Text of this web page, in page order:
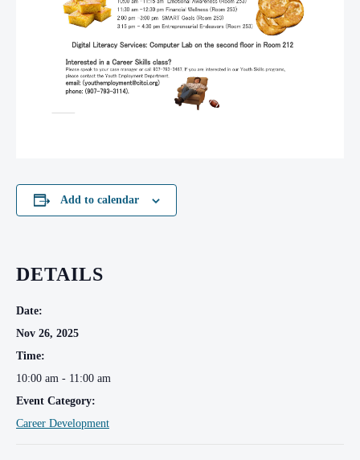
Add to calendar
DETAILS
Date:
Nov 26, 2025
Time:
10:00 am - 11:00 am
Event Category:
Career Development